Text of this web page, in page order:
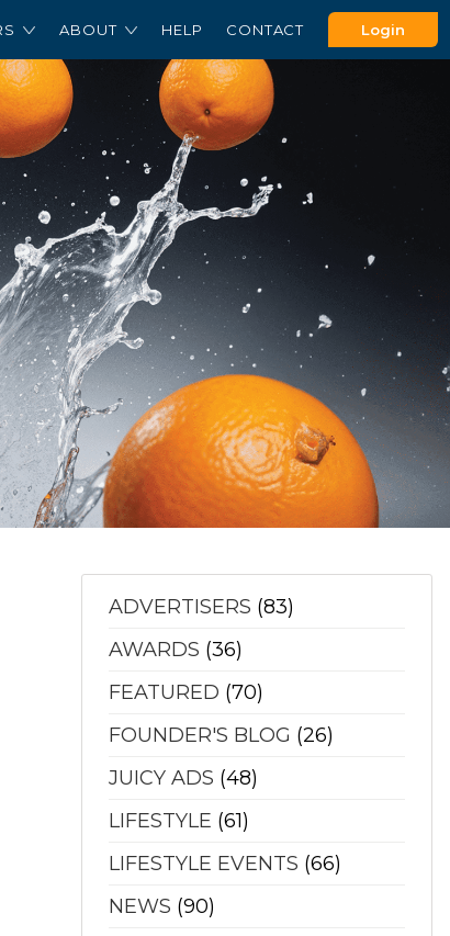
ABOUT HELP CONTACT Login
ADVERTISERS (83)
AWARDS (36)
FEATURED (70)
FOUNDER'S BLOG (26)
JUICY ADS (48)
LIFESTYLE (61)
LIFESTYLE EVENTS (66)
NEWS (90)